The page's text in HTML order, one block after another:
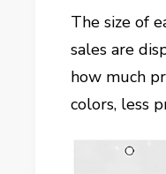
The size of
sales are
how much
colors, less